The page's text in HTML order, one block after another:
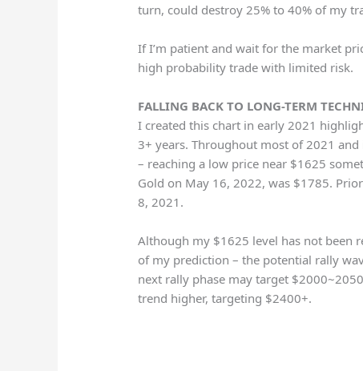
turn, could destroy 25% to 40% of my
If I’m patient and wait for the market
high probability trade with limited risk.
FALLING BACK TO LONG-TERM
I created this chart in early 2021
3+ years. Throughout most of 2021
– reaching a low price near $1625
Gold on May 16, 2022, was $1785.
8, 2021.
Although my $1625 level has not been
of my prediction – the potential rally
next rally phase may target
trend higher, targeting $2400+.